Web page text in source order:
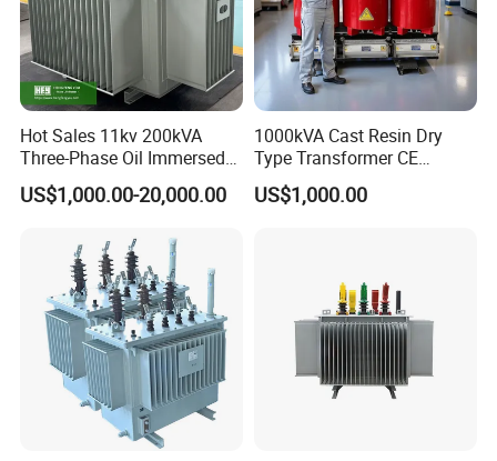
Hot Sales 11kv 200kVA
Three-Phase Oil Immersed
Power Distribution
Transformer with
US$1,000.00-20,000.00
1000kVA Cast Resin Dry
Type Transformer CE
Certified 11kv Distribution
Transformer Manufacturer
US$1,000.00